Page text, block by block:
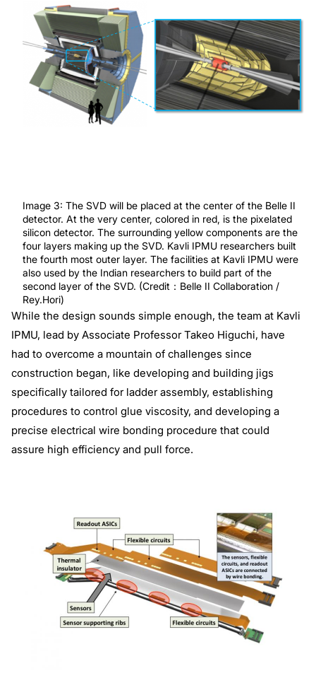
Image 3: The SVD will be placed at the center of the Belle II
detector. At the very center, colored in red, is the pixelated
silicon detector. The surrounding yellow components are the
four layers making up the SVD. Kavli IPMU researchers built
the fourth most outer layer. The facilities at Kavli IPMU were
also used by the Indian researchers to build part of the
second layer of the SVD. (Credit：Belle II Collaboration /
Rey.Hori)
While the design sounds simple enough, the team at Kavli
IPMU, lead by Associate Professor Takeo Higuchi, have
had to overcome a mountain of challenges since
construction began, like developing and building jigs
specifically tailored for ladder assembly, establishing
procedures to control glue viscosity, and developing a
precise electrical wire bonding procedure that could
assure high efficiency and pull force.